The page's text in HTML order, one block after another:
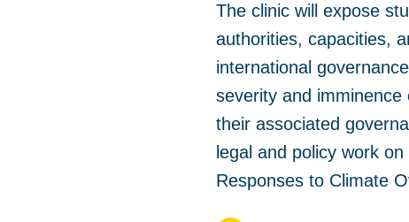
The clinic will expose
authorities, capacities,
international
severity and
their associated
legal and policy work
Responses to Climate